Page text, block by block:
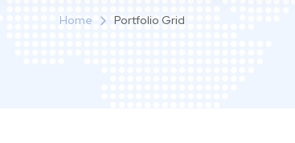
Home Portfolio Grid